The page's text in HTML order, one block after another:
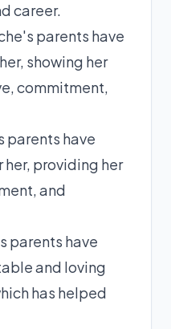
career.
parents have
showing her
commitment,
parents have
providing her
and
parents have
and loving
has helped